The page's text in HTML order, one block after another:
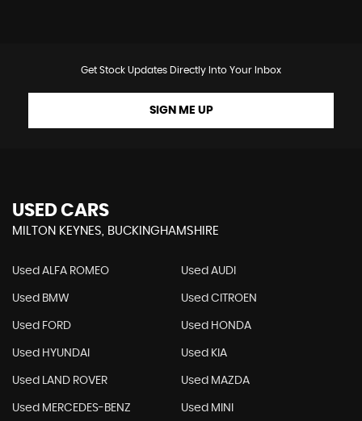
Get Stock Updates Directly Into Your Inbox
SIGN ME UP
USED CARS
MILTON KEYNES, BUCKINGHAMSHIRE
Used ALFA ROMEO Used AUDI
Used BMW Used CITROEN
Used FORD Used HONDA
Used HYUNDAI Used KIA
Used LAND ROVER Used MAZDA
Used MERCEDES-BENZ Used MINI